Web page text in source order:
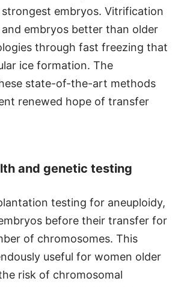
embryos. Vitrification
and embryos better than older
through fast freezing that
ice formation. The
state-of-the-art methods
renewed hope of transfer
and genetic testing
testing for aneuploidy,
before their transfer for
of chromosomes. This
useful for women older
risk of chromosomal